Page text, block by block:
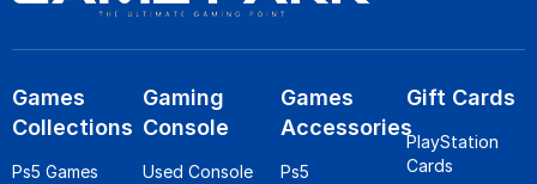
Games
Collections
Ps5 Games
Gaming
Console
Used Console
Games
Accessories
Ps5
Gift Cards
PlayStation
Cards